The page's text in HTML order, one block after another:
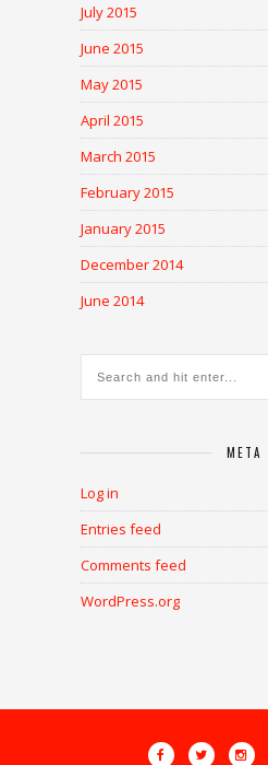
July 2015
June 2015
May 2015
April 2015
March 2015
February 2015
January 2015
December 2014
June 2014
META
Log in
Entries feed
Comments feed
WordPress.org